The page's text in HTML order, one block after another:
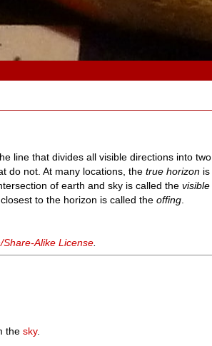
line that divides all visible directions into two
do not. At many locations, thetrue horizon is
of earth and sky is called thevisible
to the horizon is called theoffing
Alike License
thesky.